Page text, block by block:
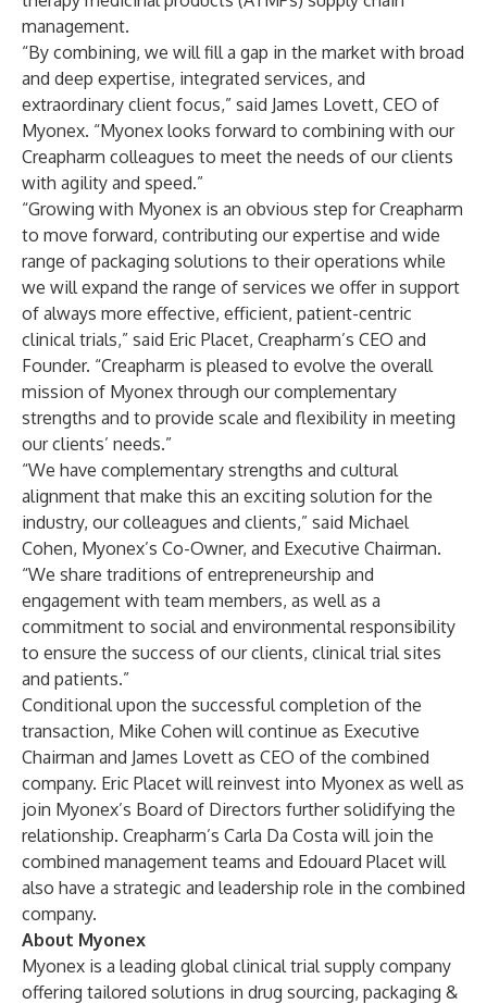
management.
“By combining, we will fill a gap in the market with broad
and deep expertise, integrated services, and
extraordinary client focus,” said James Lovett, CEO of
Myonex. “Myonex looks forward to combining with our
Creapharm colleagues to meet the needs of our clients
with agility and speed.”
“Growing with Myonex is an obvious step for Creapharm
to move forward, contributing our expertise and wide
range of packaging solutions to their operations while
we will expand the range of services we offer in support
of always more effective, efficient, patient-centric
clinical trials,” said Eric Placet, Creapharm’s CEO and
Founder. “Creapharm is pleased to evolve the overall
mission of Myonex through our complementary
strengths and to provide scale and flexibility in meeting
our clients’ needs.”
“We have complementary strengths and cultural
alignment that make this an exciting solution for the
industry, our colleagues and clients,” said Michael
Cohen, Myonex’s Co-Owner, and Executive Chairman.
“We share traditions of entrepreneurship and
engagement with team members, as well as a
commitment to social and environmental responsibility
to ensure the success of our clients, clinical trial sites
and patients.”
Conditional upon the successful completion of the
transaction, Mike Cohen will continue as Executive
Chairman and James Lovett as CEO of the combined
company. Eric Placet will reinvest into Myonex as well as
join Myonex’s Board of Directors further solidifying the
relationship. Creapharm’s Carla Da Costa will join the
combined management teams and Edouard Placet will
also have a strategic and leadership role in the combined
company.
About Myonex
Myonex is a leading global clinical trial supply company
offering tailored solutions in drug sourcing, packaging &